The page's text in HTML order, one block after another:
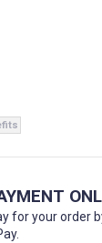
for your order